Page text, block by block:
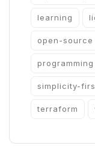
learning
open-source
programming
simplicity-
terraform